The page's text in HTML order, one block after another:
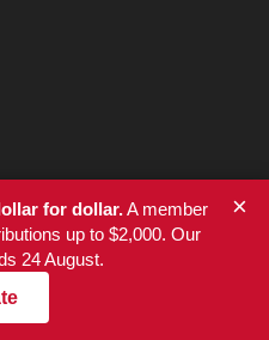
for dollar.A member
up to $2,000. Our
24 August.
×